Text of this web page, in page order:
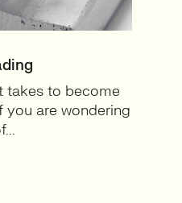
takes to become
you are wondering